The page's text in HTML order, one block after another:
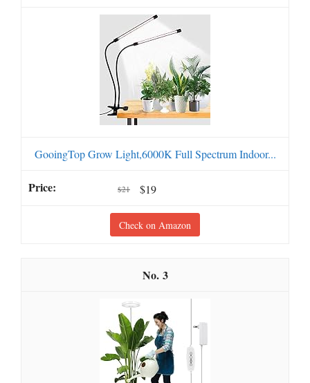
GooingTop Grow Light,6000K Full Spectrum Indoor...
$21 $19
Check on Amazon
3